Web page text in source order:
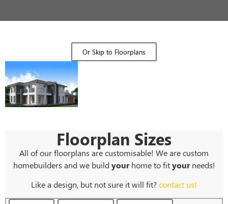
Or Skip to Floorplans
Floorplan Sizes
All of our floorplans are customisable! We are custom
homebuilders and we buildyourhome to fityourneeds!
Like a design, but not sure it will fit?contact us!